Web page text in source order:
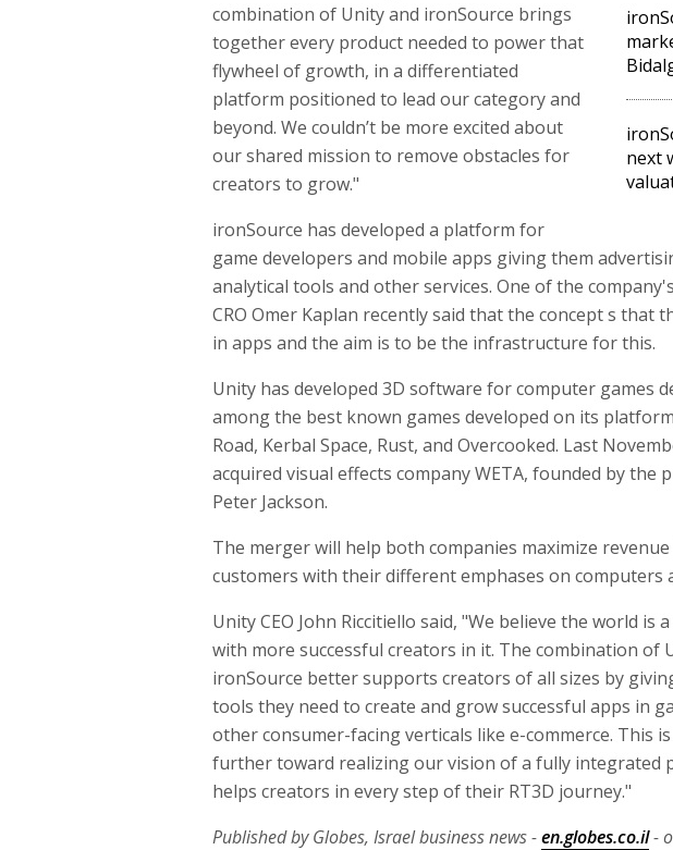
next
combination of Unity and ironSource brings
together every product needed to power that
flywheel of growth, in a differentiated
platform positioned to lead our category and
beyond. We couldn’t be more excited about
our shared mission to remove obstacles for
creators to grow."
ironSource has developed a platform for
game developers and mobile apps giving them
analytical tools and other services. One of the
CRO Omer Kaplan recently said that the concept s that
in apps and the aim is to be the infrastructure for this.
Unity has developed 3D software for computer games
among the best known games developed on its
Road, Kerbal Space, Rust, and Overcooked. Last
acquired visual effects company WETA, founded by the
Peter Jackson.
The merger will help both companies maximize
customers with their different emphases on computers
Unity CEO John Riccitiello said, "We believe the world is
with more successful creators in it. The combination of
ironSource better supports creators of all sizes by
tools they need to create and grow successful apps in
other consumer-facing verticals like e-commerce. This
further toward realizing our vision of a fully integrated
helps creators in every step of their RT3D journey."
Published by Globes, Israel business news -en.globes.co.il-